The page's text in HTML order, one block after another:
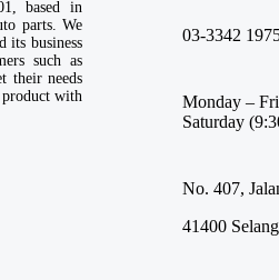
based in
parts. We
its business
such as
their needs
product with
03-3342
Monday –
Saturday
No. 407,
41400